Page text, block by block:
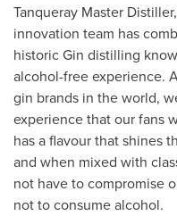
Tanqueray Master Distiller,
innovation team has
historic Gin distilling
alcohol-free experience.
gin brands in the world,
experience that our fans
has a flavour that shines
and when mixed with
not have to compromise
not to consume alcohol.